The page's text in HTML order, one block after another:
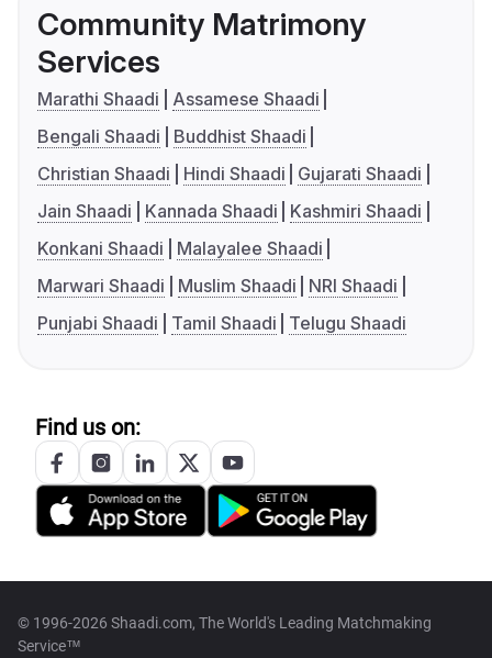
Community Matrimony
Services
Marathi Shaadi
Assamese Shaadi
Bengali Shaadi
Buddhist Shaadi
Christian Shaadi
Hindi Shaadi
Gujarati Shaadi
Jain Shaadi
Kannada Shaadi
Kashmiri Shaadi
Konkani Shaadi
Malayalee Shaadi
Marwari Shaadi
Muslim Shaadi
NRI Shaadi
Punjabi Shaadi
Tamil Shaadi Telugu Shaadi
Find us on:
© 1996-2026 Shaadi.com, The World's Leading Matchmaking
Service™